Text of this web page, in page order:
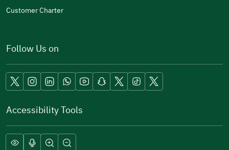
Customer Charter
Follow Us on
Accessibility Tools